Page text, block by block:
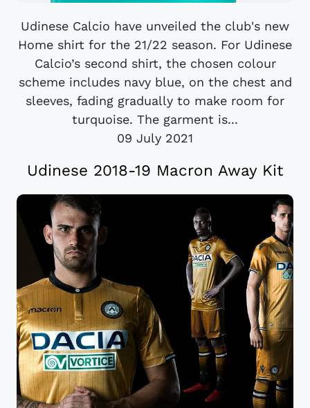
Udinese Calcio have unveiled the club's new
Home shirt for the 21/22 season. For Udinese
Calcio’s second shirt, the chosen colour
scheme includes navy blue, on the chest and
sleeves, fading gradually to make room for
turquoise. The garment is...
09 July 2021
Udinese 2018-19 Macron Away Kit